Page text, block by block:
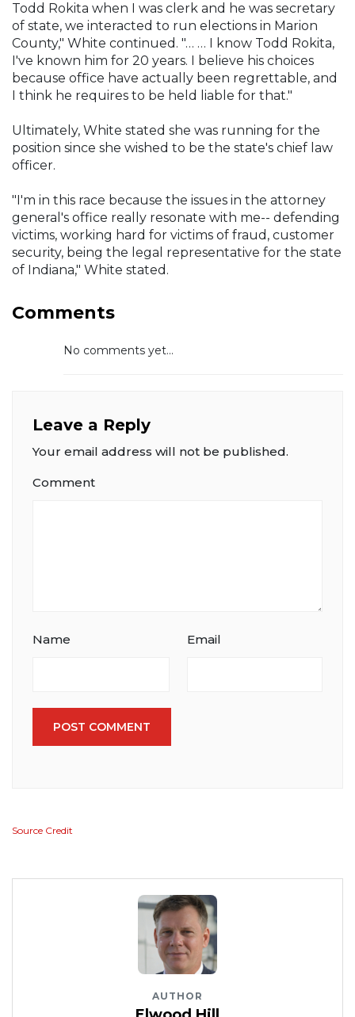
Todd Rokita when I was clerk and he was secretary
of state, we interacted to run elections in Marion
County," White continued. "… … I know Todd Rokita,
I've known him for 20 years. I believe his choices
because office have actually been regrettable, and
I think he requires to be held liable for that."
Ultimately, White stated she was running for the
position since she wished to be the state's chief law
officer.
"I'm in this race because the issues in the attorney
general's office really resonate with me-- defending
victims, working hard for victims of fraud, customer
security, being the legal representative for the state
of Indiana," White stated.
Comments
No comments yet...
Leave a Reply
Your email address will not be published.
Comment
Name Email
POST COMMENT
Source Credit
AUTHOR